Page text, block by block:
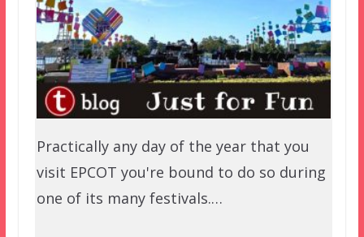
Practically any day of the year that you
visit EPCOT you're bound to do so during
one of its many festivals.…